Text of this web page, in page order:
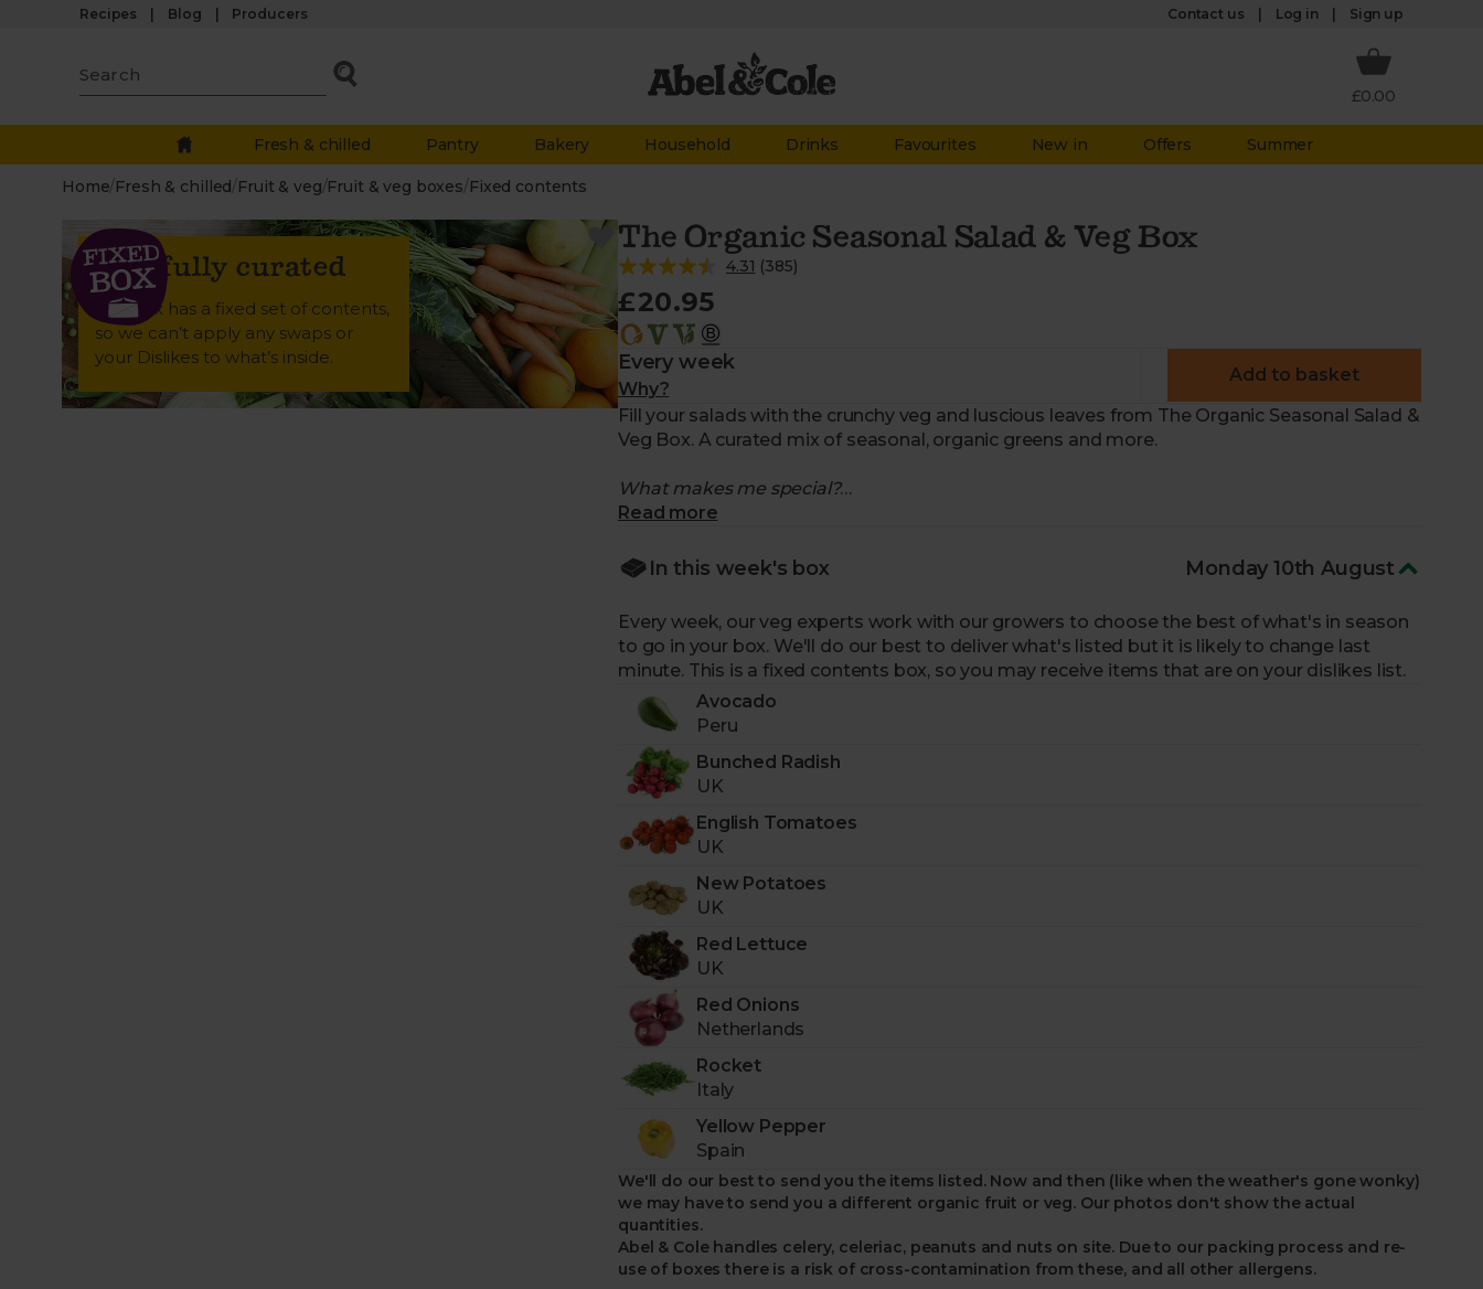
Recipes Blog Producers Contact us Log in Sign up
£0.00
Fresh & chilled Pantry Bakery Household Drinks Favourites New in Offers Summer
Home/ Fresh & chilled/ Fruit & veg/ Fruit & veg boxes/ Fixed contents
Carefully curated
This box has a fixed set of contents,
so we can’t apply any swaps or
your Dislikes to what’s inside.
The Organic Seasonal Salad & Veg Box
4.31 (385)
£20.95
Every week
Why?
Add to basket
Fill your salads with the crunchy veg and luscious leaves from The Organic Seasonal Salad &
Veg Box. A curated mix of seasonal, organic greens and more.
What makes me special?
-A great box for making the freshest salads.
Don’t settle for the same salads all year
round. Fill them with crunchy spring beans or the juicy heirloom tomatoes of summer.
-A weekly changing selection.
Our experts plan our boxes around the seasons, working
with our trusted farmers to bring you the crops that are at their peak.
-Expertly curated for you.Picked by our experts for a fresh, seasonal selection.
- Sourced from fairly paid farmers.Our growers put the planet first and protect
biodiversity.
Packaged sustainably.
Helps support food charities.
fresh, nutritious fruit & veg to those in need with One Box: One Portion.
Delivered to your door with zero air miles.
Read more
In this week's box Monday 10th August
Every week, our veg experts work with our growers to choose the best of what's in season
to go in your box. We'll do our best to deliver what's listed but it is likely to change last
minute. This is a fixed contents box, so you may receive items that are on your dislikes list.
Avocado
Peru
Bunched Radish
UK
English Tomatoes
UK
New Potatoes
UK
Red Lettuce
UK
Red Onions
Netherlands
Rocket
Italy
Yellow Pepper
Spain
We'll do our best to send you the items listed. Now and then (like when the weather's gone wonky)
we may have to send you a different organic fruit or veg. Our photos don't show the actual
quantities.
Abel & Cole handles celery, celeriac, peanuts and nuts on site. Due to our packing process and re-
use of boxes there is a risk of cross-contamination from these, and all other allergens.